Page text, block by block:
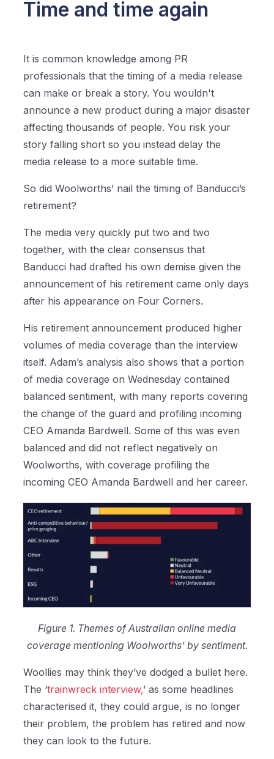
Time and time again
It is common knowledge among PR
professionals that the timing of a media release
can make or break a story. You wouldn't
announce a new product during a major disaster
affecting thousands of people. You risk your
story falling short so you instead delay the
media release to a more suitable time.
So did Woolworths’ nail the timing of Banducci’s
retirement?
The media very quickly put two and two
together, with the clear consensus that
Banducci had drafted his own demise given the
announcement of his retirement came only days
after his appearance on Four Corners.
His retirement announcement produced higher
volumes of media coverage than the interview
itself. Adam’s analysis also shows that a portion
of media coverage on Wednesday contained
balanced sentiment, with many reports covering
the change of the guard and profiling incoming
CEO Amanda Bardwell. Some of this was even
balanced and did not reflect negatively on
Woolworths, with coverage profiling the
incoming CEO Amanda Bardwell and her career.
Figure 1. Themes of Australian online media
coverage mentioning Woolworths’ by sentiment.
Woollies may think they’ve dodged a bullet here.
The ‘trainwreck interview,’ as some headlines
characterised it, they could argue, is no longer
their problem, the problem has retired and now
they can look to the future.